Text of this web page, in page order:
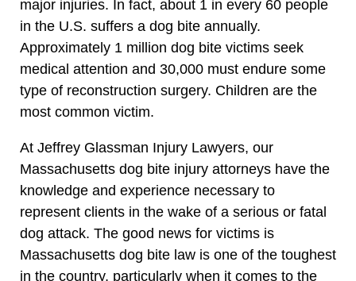
major injuries. In fact, about 1 in every 60 people
in the U.S. suffers a dog bite annually.
Approximately 1 million dog bite victims seek
medical attention and 30,000 must endure some
type of reconstruction surgery. Children are the
most common victim.
At Jeffrey Glassman Injury Lawyers, our
Massachusetts dog bite injury attorneys have the
knowledge and experience necessary to
represent clients in the wake of a serious or fatal
dog attack. The good news for victims is
Massachusetts dog bite law is one of the toughest
in the country, particularly when it comes to the